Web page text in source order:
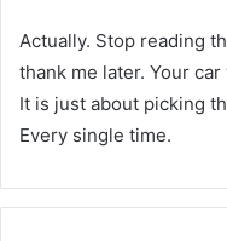
Actually. Stop reading
thank me later. Your
It is just about picking
Every single time.